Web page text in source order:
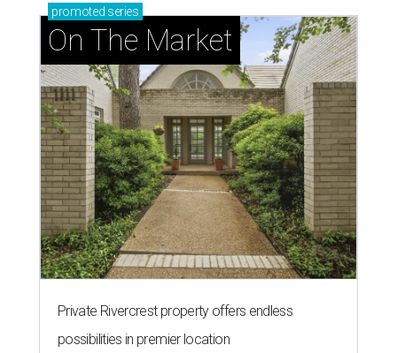
promoted series
On The Market
Private Rivercrest property offers endless
possibilities in premier location